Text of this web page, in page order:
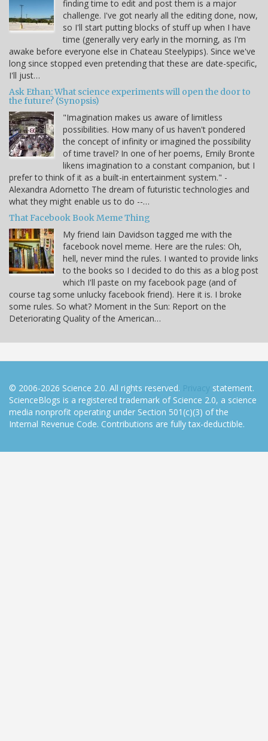
finding time to edit and post them is a major
challenge. I've got nearly all the editing done, now,
so I'll start putting blocks of stuff up when I have
time (generally very early in the morning, as I'm
awake before everyone else in Chateau Steelypips). Since we've
long since stopped even pretending that these are date-specific,
I'll just…
Ask Ethan: What science experiments will open the door to
the future? (Synopsis)
"Imagination makes us aware of limitless
possibilities. How many of us haven't pondered
the concept of infinity or imagined the possibility
of time travel? In one of her poems, Emily Bronte
likens imagination to a constant companion, but I
prefer to think of it as a built-in entertainment system." -
Alexandra Adornetto The dream of futuristic technologies and
what they might enable us to do --…
That Facebook Book Meme Thing
My friend Iain Davidson tagged me with the
facebook novel meme. Here are the rules: Oh,
hell, never mind the rules. I wanted to provide links
to the books so I decided to do this as a blog post
which I'll paste on my facebook page (and of
course tag some unlucky facebook friend). Here it is. I broke
some rules. So what? Moment in the Sun: Report on the
Deteriorating Quality of the American…
© 2006-2026 Science 2.0. All rights reserved. Privacy statement.
ScienceBlogs is a registered trademark of Science 2.0, a science
media nonprofit operating under Section 501(c)(3) of the
Internal Revenue Code. Contributions are fully tax-deductible.